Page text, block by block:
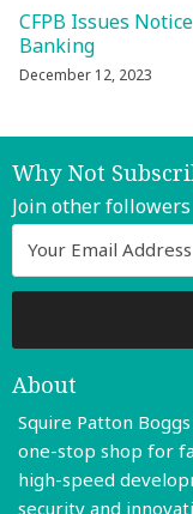
CFPB Issues
Banking
December 12, 2023
Why Not
Join other followers
About
Squire Patton
one-stop shop for
high-speed
security and